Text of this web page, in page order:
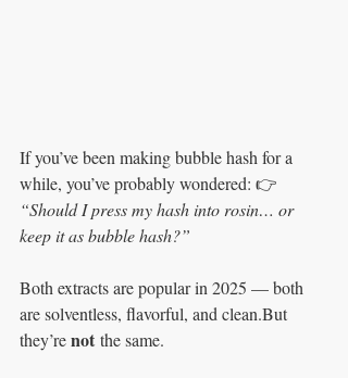
If you’ve been making bubble hash for a
while, you’ve probably wondered: 👉
“Should I press my hash into rosin… or
keep it as bubble hash?”
Both extracts are popular in 2025 — both
are solventless, flavorful, and clean.But
they’re not the same.